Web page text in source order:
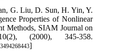
G. Liu, D. Sun, H. Yin, Y.
Properties of Nonlinear
Methods, SIAM Journal on
(2000), 345-358.
]